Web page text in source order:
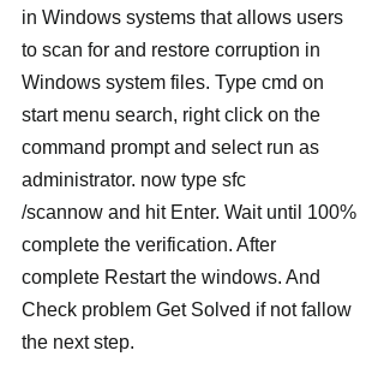
in Windows systems that allows users
to scan for and restore corruption in
Windows system files. Type cmd on
start menu search, right click on the
command prompt and select run as
administrator. now type sfc
/scannow and hit Enter. Wait until 100%
complete the verification. After
complete Restart the windows. And
Check problem Get Solved if not fallow
the next step.